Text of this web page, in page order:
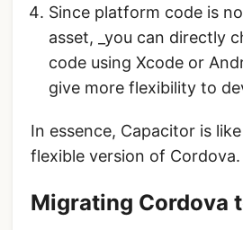
Since platform code is
asset, _you can directly
code using Xcode or
give more flexibility to
In essence, Capacitor is
flexible version of Cordova.
Migrating Cordova